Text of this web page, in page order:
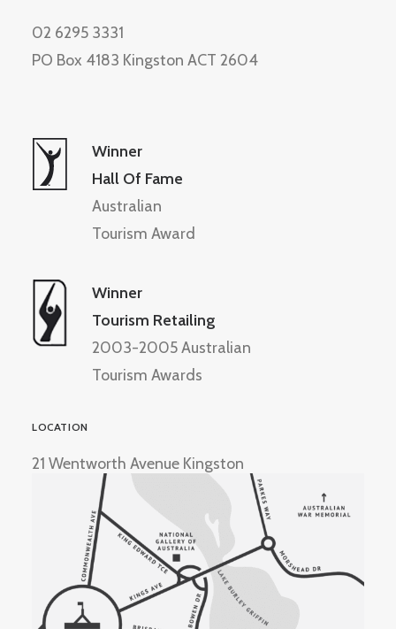
02 6295 3331
PO Box 4183 Kingston ACT 2604
Winner
Hall Of Fame
Australian
Tourism Award
Winner
Tourism Retailing
2003-2005 Australian
Tourism Awards
LOCATION
21 Wentworth Avenue Kingston